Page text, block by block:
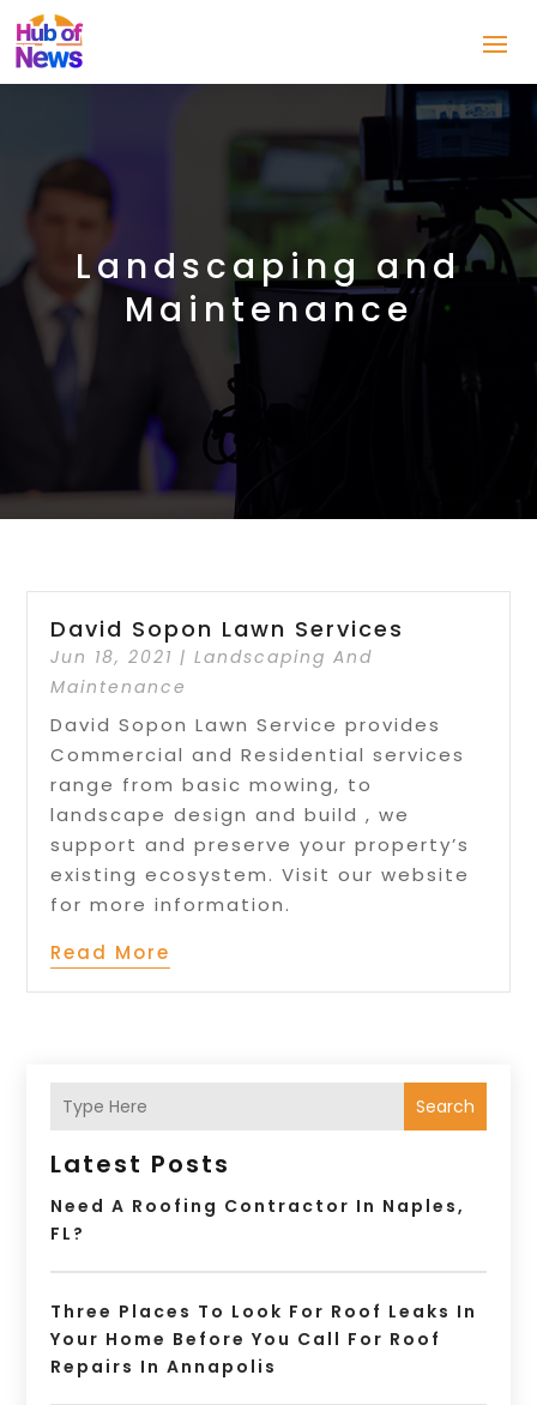
Landscaping and
Maintenance
David Sopon Lawn Services
Jun 18, 2021 |Landscaping And
Maintenance
David Sopon Lawn Service provides
Commercial and Residential services
range from basic mowing, to
landscape design and build , we
support and preserve your property’s
existing ecosystem. Visit our website
for more information.
Read More
Search
Latest Posts
Need A Roofing Contractor In Naples,
FL?
Three Places To Look For Roof Leaks In
Your Home Before You Call For Roof
Repairs In Annapolis